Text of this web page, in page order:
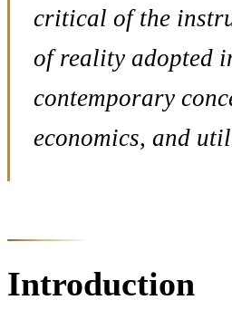
critical of the
of reality adopted
contemporary
economics, and
Introduction